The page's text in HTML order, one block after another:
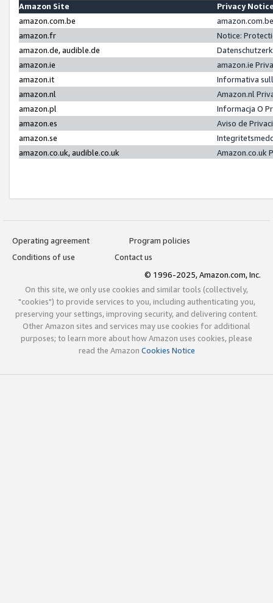
Amazon Site
Privacy
amazon.com.be
amazon.fr
Notice:
amazon.de, audible.de
amazon.ie
amazon.ie
amazon.it
Informativa
amazon.nl
Amazon.nl
amazon.pl
Informacja O
amazon.es
Aviso de
amazon.se
amazon.co.uk, audible.co.uk
Amazon.co.uk
Operating agreement
Program policies
Conditions of use
Contact us
© 1996-2025, Amazon.com, Inc.
On this site, we only use cookies and similar tools (collectively,
"cookies") to provide services to you, including authenticating you,
preserving your settings, improving security, and delivering content.
Other Amazon sites and services may use cookies for additional
purposes; to learn more about how Amazon uses cookies, please
read the Amazon Cookies Notice